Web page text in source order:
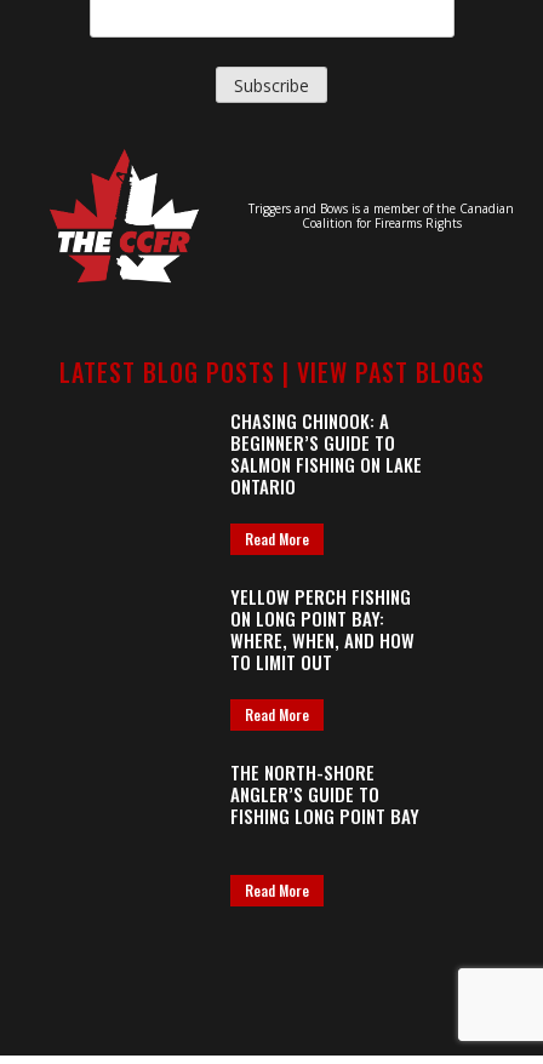
Triggers and Bows is a member of the Canadian
Coalition for Firearms Rights
LATEST BLOG POSTS | VIEW PAST BLOGS
CHASING CHINOOK: A
BEGINNER’S GUIDE TO
SALMON FISHING ON LAKE
ONTARIO
Read More
YELLOW PERCH FISHING
ON LONG POINT BAY:
WHERE, WHEN, AND HOW
TO LIMIT OUT
Read More
THE NORTH-SHORE
ANGLER’S GUIDE TO
FISHING LONG POINT BAY
Read More